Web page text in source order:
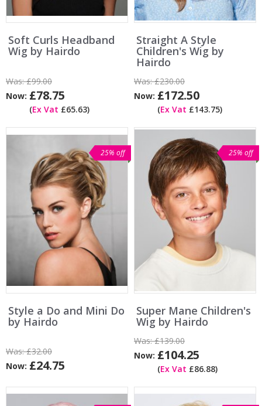
Soft Curls Headband
Wig by Hairdo
Was:£99.00
Now: £78.75
(Ex Vat £65.63)
Straight A Style
Children's Wig by
Hairdo
Was:£230.00
Now: £172.50
(Ex Vat £143.75)
25% off
Style a Do and Mini Do
by Hairdo
Was:£32.00
Now: £24.75
25% off
Super Mane Children's
Wig by Hairdo
Was:£139.00
Now: £104.25
(Ex Vat £86.88)